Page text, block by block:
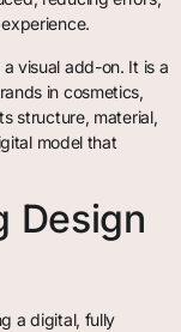
visual add-on. It is a
in cosmetics,
structure, material,
model that
Design
a digital, fully